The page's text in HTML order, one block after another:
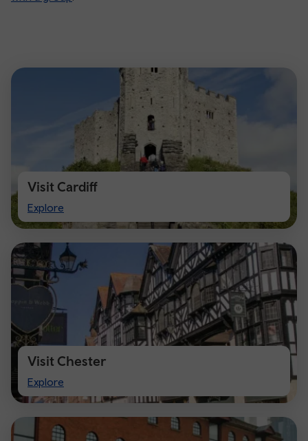
Visit Cardiff
Explore
Visit
Cardiff
Visit Chester
Explore
Visit
Chester